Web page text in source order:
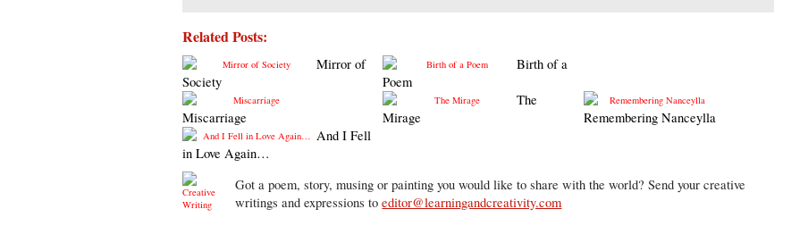
Related Posts:
Mirror of
Society
Birth of a
Poem
Miscarriage
The
Mirage
Remembering Nanceylla
And I Fell
in Love Again…
Got a poem, story, musing or painting you would like to share with the world? Send your creative
writings and expressions toeditor@learningandcreativity.com